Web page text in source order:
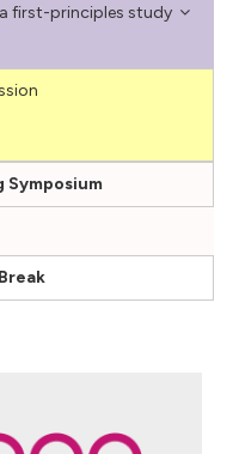
first-principles study
Symposium
Break